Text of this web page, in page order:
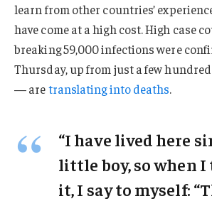
learn from other countries’
have come at a high cost. High case
breaking 59,000 infections were
Thursday, up from just a few
— aretranslating into deaths.
“I have lived here
little boy, so when
it, I say to myself: